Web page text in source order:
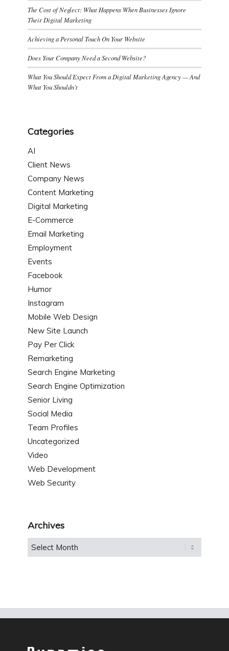
The Cost of Neglect: What Happens When Businesses Ignore
Their Digital Marketing
Achieving a Personal Touch On Your Website
Does Your Company Need a Second Website?
What You Should Expect From a Digital Marketing Agency — And
What You Shouldn’t
Categories
AI
Client News
Company News
Content Marketing
Digital Marketing
E-Commerce
Email Marketing
Employment
Events
Facebook
Humor
Instagram
Mobile Web Design
New Site Launch
Pay Per Click
Remarketing
Search Engine Marketing
Search Engine Optimization
Senior Living
Social Media
Team Profiles
Uncategorized
Video
Web Development
Web Security
Archives